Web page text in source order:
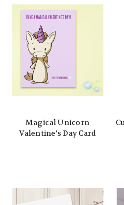
Magical Unicorn
Valentine's Day Card